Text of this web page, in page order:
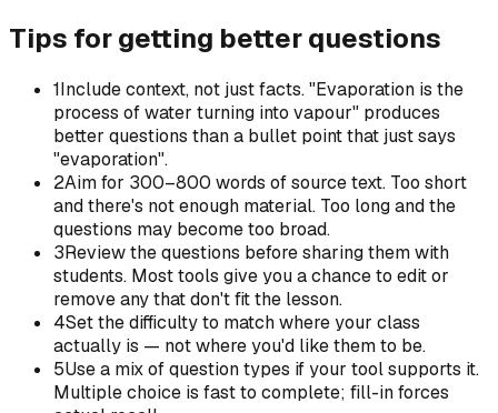
Tips for getting better questions
1Include context, not just facts. "Evaporation is the
process of water turning into vapour" produces
better questions than a bullet point that just says
"evaporation".
2Aim for 300–800 words of source text. Too short
and there's not enough material. Too long and the
questions may become too broad.
3Review the questions before sharing them with
students. Most tools give you a chance to edit or
remove any that don't fit the lesson.
4Set the difficulty to match where your class
actually is — not where you'd like them to be.
5Use a mix of question types if your tool supports it.
Multiple choice is fast to complete; fill-in forces